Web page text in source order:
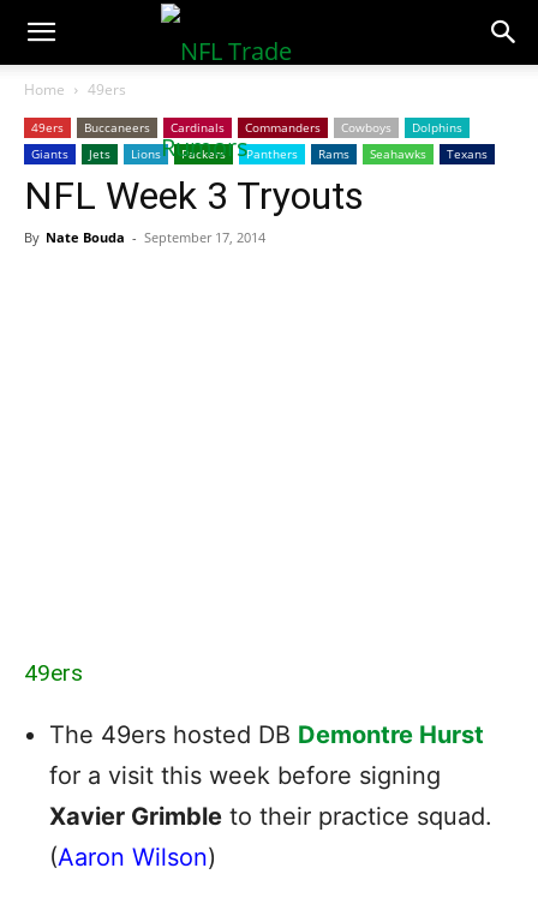
NFLTradeRumors.co
Home 49ers
49ers Buccaneers Cardinals Commanders Cowboys
Dolphins
Giants
Jets Lions Packers Panthers Rams Seahawks Texans
NFL Week 3 Tryouts
By Nate Bouda - September 17, 2014
49ers
The 49ers hosted DB Demontre Hurst
for a visit this week before signing
Xavier Grimble to their practice squad.
(Aaron Wilson)